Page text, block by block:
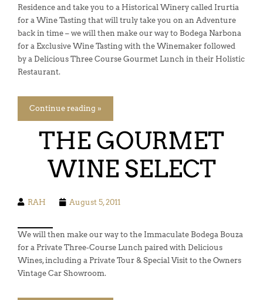
Residence and take you to a Historical Winery called Irurtia
for a Wine Tasting that will truly take you on an Adventure
back in time – we will then make our way to Bodega Narbona
for a Exclusive Wine Tasting with the Winemaker followed
by a Delicious Three Course Gourmet Lunch in their Holistic
Restaurant.
Continue reading »
THE GOURMET
WINE SELECT
RAH August 5, 2011
We will then make our way to the Immaculate Bodega Bouza
for a Private Three-Course Lunch paired with Delicious
Wines, including a Private Tour & Special Visit to the Owners
Vintage Car Showroom.